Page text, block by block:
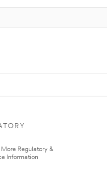
More Regulatory &
Information